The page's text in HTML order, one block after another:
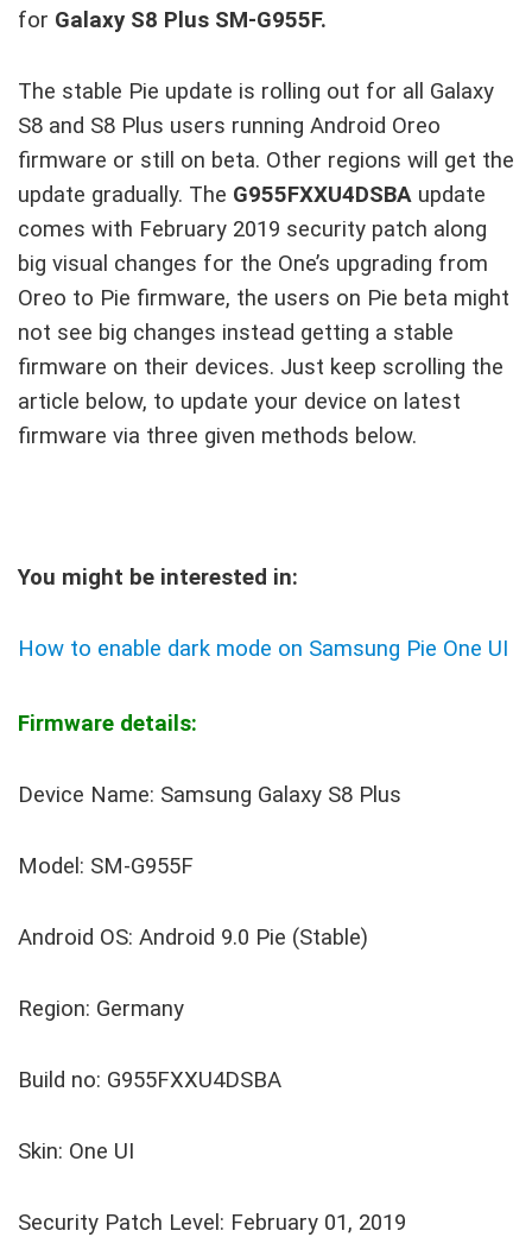
for Galaxy S8 Plus SM-G955F.
The stable Pie update is rolling out for all Galaxy
S8 and S8 Plus users running Android Oreo
firmware or still on beta. Other regions will get the
update gradually. The G955FXXU4DSBA update
comes with February 2019 security patch along
big visual changes for the One’s upgrading from
Oreo to Pie firmware, the users on Pie beta might
not see big changes instead getting a stable
firmware on their devices. Just keep scrolling the
article below, to update your device on latest
firmware via three given methods below.
You might be interested in:
How to enable dark mode on Samsung Pie One UI
Firmware details:
Device Name: Samsung Galaxy S8 Plus
Model: SM-G955F
Android OS: Android 9.0 Pie (Stable)
Region: Germany
Build no: G955FXXU4DSBA
Skin: One UI
Security Patch Level: February 01, 2019